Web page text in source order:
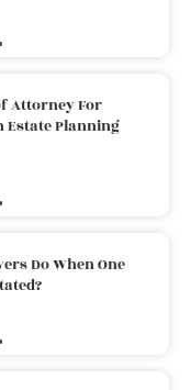
Attorney For
Estate Planning
Do When One